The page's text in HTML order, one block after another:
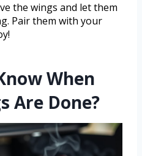
the wings and let them
Pair them with your
When
Are Done?